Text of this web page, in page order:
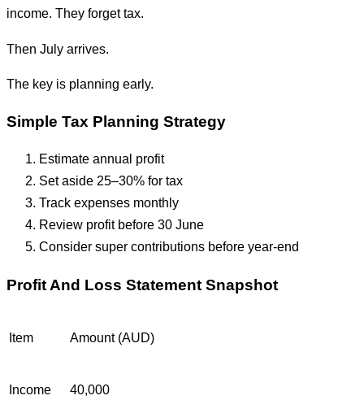
income. They forget tax.
Then July arrives.
The key is planning early.
Simple Tax Planning Strategy
Estimate annual profit
Set aside 25–30% for tax
Track expenses monthly
Review profit before 30 June
Consider super contributions before year-end
Profit And Loss Statement Snapshot
Item Amount (AUD)
Income 40,000